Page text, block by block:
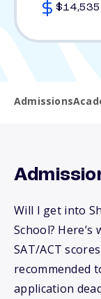
Admissions
Will I get into
School?
SAT/ACT
recommended
application